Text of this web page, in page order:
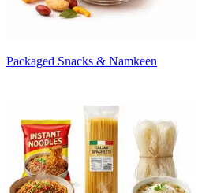
Packaged Snacks & Namkeen